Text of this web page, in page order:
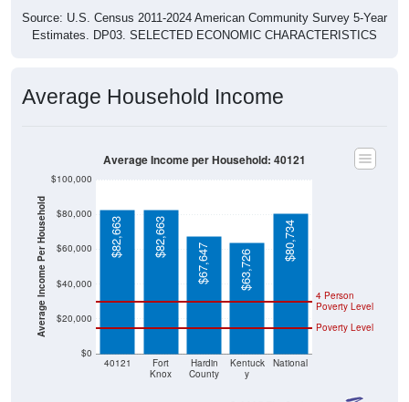
Source: U.S. Census 2011-2024 American Community Survey 5-Year
Estimates. DP03. SELECTED ECONOMIC CHARACTERISTICS
Average Household Income
Average Income Per Household
$0
$20,000
$40,000
$60,000
$80,000
$100,000
40121
Fort
Knox
Hardin
County
Kentuck
y
National
Poverty Level
4 Person
Poverty Level
$82,663 $82,663
$67,647 $63,726
$80,734
Average Income per Household: 40121